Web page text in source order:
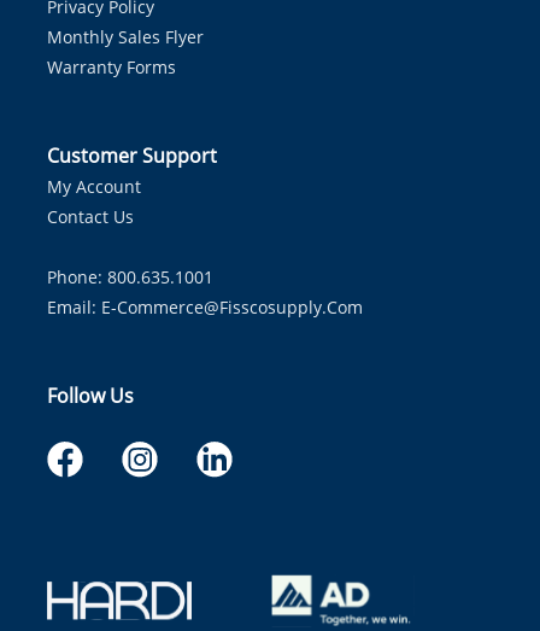
Privacy Policy
Monthly Sales Flyer
Warranty Forms
Customer Support
My Account
Contact Us
Phone: 800.635.1001
Email: E-Commerce@fisscosupply.com
Follow Us